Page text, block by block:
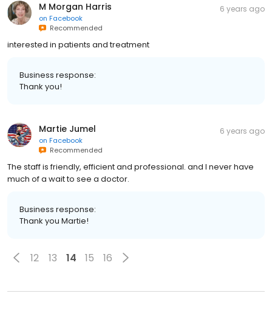
M Morgan Harris
on Facebook
Recommended
6 years ago
interested in patients and treatment
Business response:
Thank you!
Martie Jumel
on Facebook
Recommended
6 years ago
The staff is friendly, efficient and professional. and I never have
much of a wait to see a doctor.
Business response:
Thank you Martie!
12 13 14 15 16